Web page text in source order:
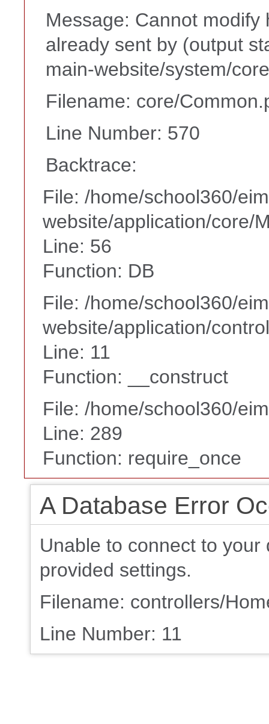
Message: Cannot
already sent by (output
main-website/system/
Filename: core/
Line Number: 570
Backtrace:
File: /home/school360/
website/application/core/
Line: 56
Function: DB
File: /home/school360/
website/application/
Line: 11
Function: __construct
File: /home/school360/
Line: 289
Function: require_once
A Database Error
Unable to connect to
provided settings.
Filename: controllers/
Line Number: 11